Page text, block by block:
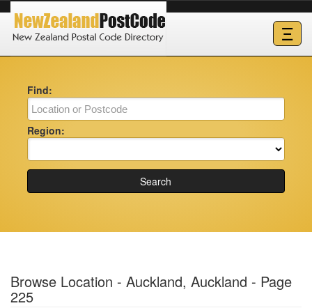
Ξ
Find:
Region:
Search
Browse Location - Auckland, Auckland - Page
225